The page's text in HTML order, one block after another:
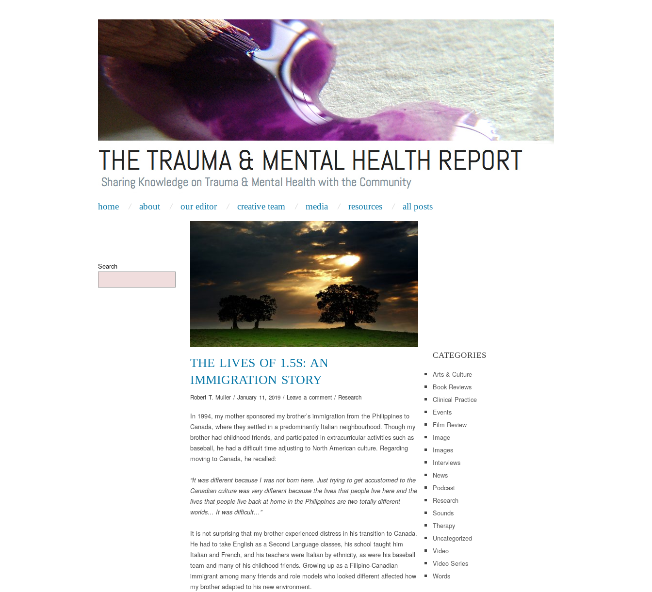
home about our editor creative team media resources all posts
Search
THE LIVES OF 1.5S: AN
IMMIGRATION STORY
Robert T. Muller / January 11, 2019 / Leave a comment / Research
In 1994, my mother sponsored my brother’s immigration from the Philippines to
Canada, where they settled in a predominantly Italian neighbourhood. Though my
brother had childhood friends, and participated in extracurricular activities such as
baseball, he had a difficult time adjusting to North American culture. Regarding
moving to Canada, he recalled:
“It was different because I was not born here. Just trying to get accustomed to the
Canadian culture was very different because the lives that people live here and the
lives that people live back at home in the Philippines are two totally different
worlds… It was difficult…”
It is not surprising that my brother experienced distress in his transition to Canada.
He had to take English as a Second Language classes, his school taught him
Italian and French, and his teachers were Italian by ethnicity, as were his baseball
team and many of his childhood friends. Growing up as a Filipino-Canadian
immigrant among many friends and role models who looked different affected how
my brother adapted to his new environment.
CATEGORIES
Arts & Culture
Book Reviews
Clinical Practice
Events
Film Review
Image
Images
Interviews
News
Podcast
Research
Sounds
Therapy
Uncategorized
Video
Video Series
Words